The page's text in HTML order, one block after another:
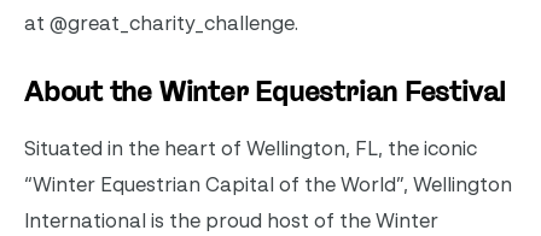
at @great_charity_challenge.
About the Winter Equestrian Festival
Situated in the heart of Wellington, FL, the iconic
“Winter Equestrian Capital of the World”, Wellington
International is the proud host of the Winter